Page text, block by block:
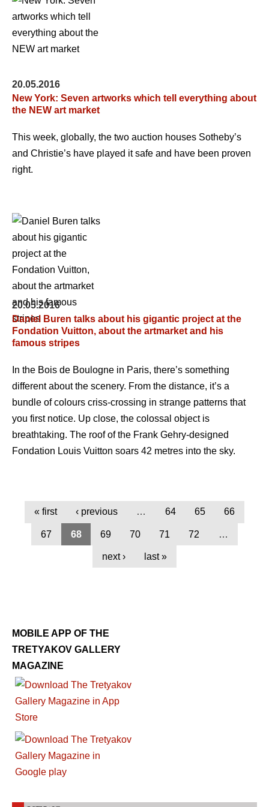
20.05.2016
New York: Seven artworks which tell everything about
the NEW art market
This week, globally, the two auction houses Sotheby’s
and Christie’s have played it safe and have been proven
right.
20.05.2016
Daniel Buren talks about his gigantic project at the
Fondation Vuitton, about the artmarket and his
famous stripes
In the Bois de Boulogne in Paris, there’s something
different about the scenery. From the distance, it’s a
bundle of colours criss-crossing in strange patterns that
you first notice. Up close, the colossal object is
breathtaking. The roof of the Frank Gehry-designed
Fondation Louis Vuitton soars 42 metres into the sky.
« first ‹ previous … 64 65 66
67 68 69 70 71 72 …
next › last »
MOBILE APP OF THE
TRETYAKOV GALLERY
MAGAZINE